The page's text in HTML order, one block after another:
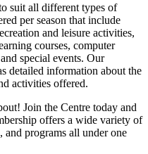
suit all different types of
per season that include
and leisure activities,
courses, computer
special events. Our
detailed information about the
activities offered.
Join the Centre today and
offers a wide variety of
and programs all under one